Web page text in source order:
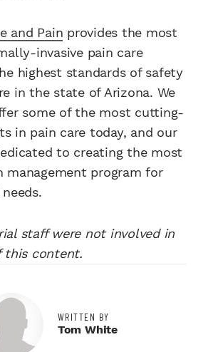
and Pain provides the most
invasive pain care
highest standards of safety
in the state of Arizona. We
some of the most cutting-
in pain care today, and our
to creating the most
management program for
staff were not involved in
this content.
WRITTEN BY
Tom White